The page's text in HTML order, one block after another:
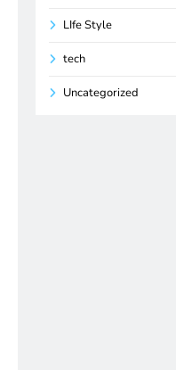
LIfe Style
tech
Uncategorized